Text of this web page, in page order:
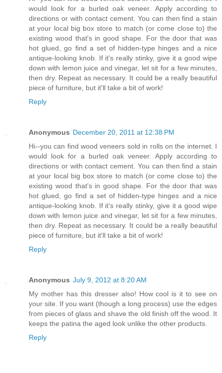
would look for a burled oak veneer. Apply according to
directions or with contact cement. You can then find a stain
at your local big box store to match (or come close to) the
existing wood that's in good shape. For the door that was
hot glued, go find a set of hidden-type hinges and a nice
antique-looking knob. If it's really stinky, give it a good wipe
down with lemon juice and vinegar, let sit for a few minutes,
then dry. Repeat as necessary. It could be a really beautiful
piece of furniture, but it'll take a bit of work!
Reply
Anonymous December 20, 2011 at 12:38 PM
Hi--you can find wood veneers sold in rolls on the internet. I
would look for a burled oak veneer. Apply according to
directions or with contact cement. You can then find a stain
at your local big box store to match (or come close to) the
existing wood that's in good shape. For the door that was
hot glued, go find a set of hidden-type hinges and a nice
antique-looking knob. If it's really stinky, give it a good wipe
down with lemon juice and vinegar, let sit for a few minutes,
then dry. Repeat as necessary. It could be a really beautiful
piece of furniture, but it'll take a bit of work!
Reply
Anonymous July 9, 2012 at 8:20 AM
My mother has this dresser also! How cool is it to see on
your site. If you want (though a long process) use the edges
from pieces of glass and shave the old finish off the wood. It
keeps the patina the aged look unlike the other products.
Reply